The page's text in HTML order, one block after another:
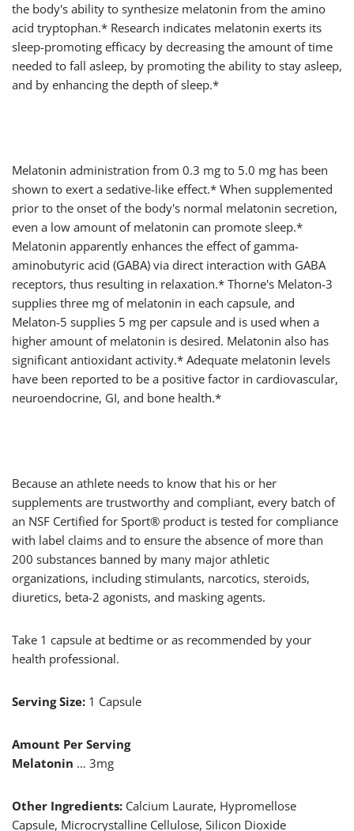
the body's ability to synthesize melatonin from the amino
acid tryptophan.* Research indicates melatonin exerts its
sleep-promoting efficacy by decreasing the amount of time
needed to fall asleep, by promoting the ability to stay asleep,
and by enhancing the depth of sleep.*
Melatonin administration from 0.3 mg to 5.0 mg has been
shown to exert a sedative-like effect.* When supplemented
prior to the onset of the body's normal melatonin secretion,
even a low amount of melatonin can promote sleep.*
Melatonin apparently enhances the effect of gamma-
aminobutyric acid (GABA) via direct interaction with GABA
receptors, thus resulting in relaxation.* Thorne's Melaton-3
supplies three mg of melatonin in each capsule, and
Melaton-5 supplies 5 mg per capsule and is used when a
higher amount of melatonin is desired. Melatonin also has
significant antioxidant activity.* Adequate melatonin levels
have been reported to be a positive factor in cardiovascular,
neuroendocrine, GI, and bone health.*
Because an athlete needs to know that his or her
supplements are trustworthy and compliant, every batch of
an NSF Certified for Sport® product is tested for compliance
with label claims and to ensure the absence of more than
200 substances banned by many major athletic
organizations, including stimulants, narcotics, steroids,
diuretics, beta-2 agonists, and masking agents.
Take 1 capsule at bedtime or as recommended by your
health professional.
Serving Size: 1 Capsule
Amount Per Serving
Melatonin … 3mg
Other Ingredients: Calcium Laurate, Hypromellose
Capsule, Microcrystalline Cellulose, Silicon Dioxide